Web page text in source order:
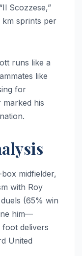
Scozzese,”
km sprints per
runs like a
like
for
marked his
midfielder,
with Roy
duels (65% win
him—
foot delivers
United